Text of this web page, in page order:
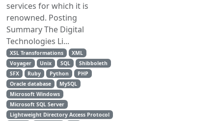
services for which it is
renowned. Posting
Summary The Digital
Technologies Li...
XSL Transformations
XML
Voyager
Unix SQL
Shibboleth
SFX
Ruby Python
PHP
Oracle database
MySQL
Microsoft Windows
Microsoft SQL Server
Lightweight Directory Access Protocol